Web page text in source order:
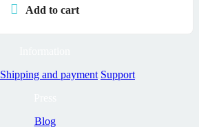
Add to cart
Shipping and payment Support
Blog